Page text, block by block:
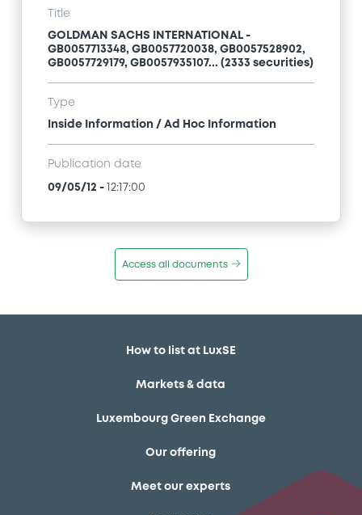
Title
GOLDMAN SACHS INTERNATIONAL -
GB0057713348, GB0057720038, GB0057528902,
GB0057729179, GB0057935107... (2333 securities)
Type
Inside Information / Ad Hoc Information
Publication date
09/05/12 - 12:17:00
Access all documents
How to list at LuxSE
Markets & data
Luxembourg Green Exchange
Our offering
Meet our experts